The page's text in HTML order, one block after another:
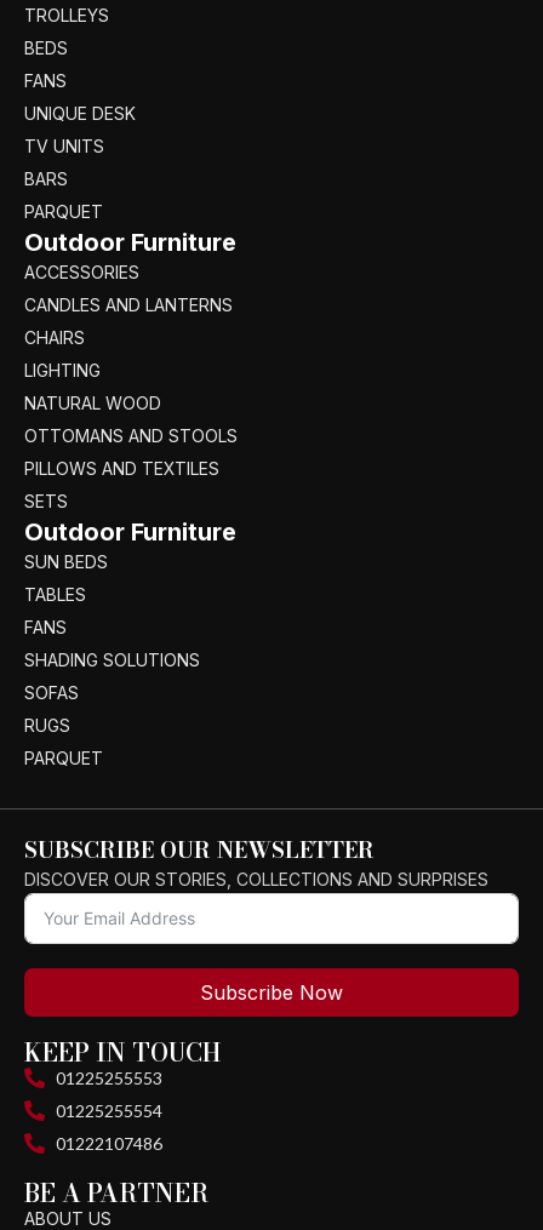
TROLLEYS
BEDS
FANS
UNIQUE DESK
TV UNITS
BARS
PARQUET
Outdoor Furniture
ACCESSORIES
CANDLES AND LANTERNS
CHAIRS
LIGHTING
NATURAL WOOD
OTTOMANS AND STOOLS
PILLOWS AND TEXTILES
SETS
Outdoor Furniture
SUN BEDS
TABLES
FANS
SHADING SOLUTIONS
SOFAS
RUGS
PARQUET
SUBSCRIBE OUR NEWSLETTER
DISCOVER OUR STORIES, COLLECTIONS AND SURPRISES
Subscribe Now
KEEP IN TOUCH
01225255553
01225255554
01222107486
BE A PARTNER
ABOUT US